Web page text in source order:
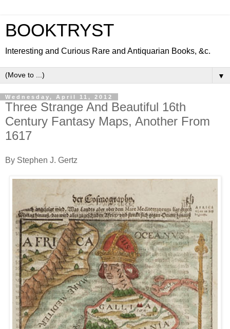
BOOKTRYST
Interesting and Curious Rare and Antiquarian Books, &c.
▼
Wednesday, April 11, 2012
Three Strange And Beautiful 16th
Century Fantasy Maps, Another From
1617
By Stephen J. Gertz